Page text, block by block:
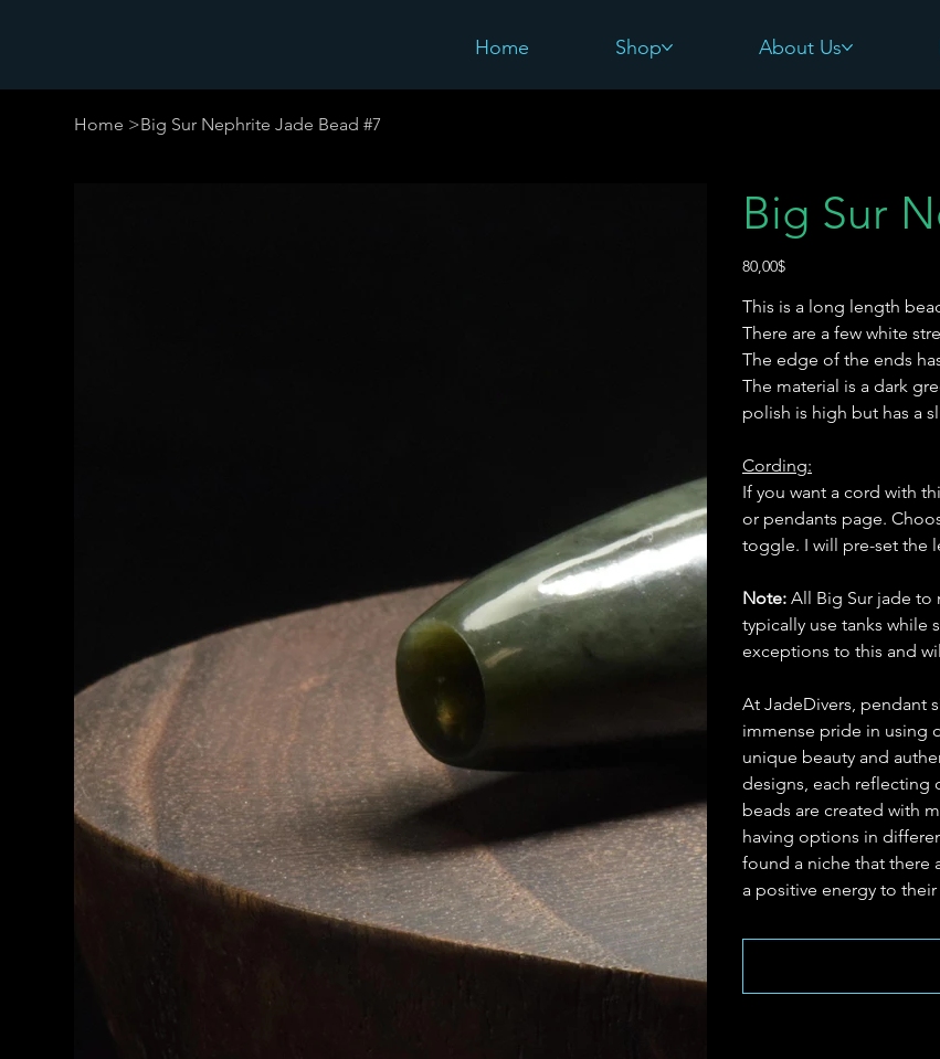
Home Shop About Us
Home >Big Sur Nephrite Jade Bead #7
Big Sur
Precio
80,00$
This is a long length
There are a few white
The edge of the ends
The material is a dark
polish is high but has a
Cording:
If you want a cord with
or pendants page.
toggle. I will pre-set the
Note: All Big Sur jade to
typically use tanks while
exceptions to this and
At JadeDivers, pendant
immense pride in using
unique beauty and
designs, each reflecting
beads are created with
having options in
found a niche that there
a positive energy to